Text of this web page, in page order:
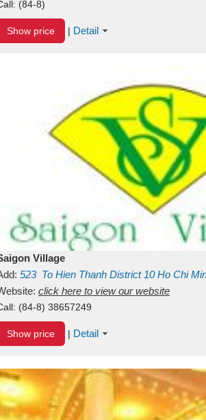
(84-8)
Show price | Detail
Village
523 To Hien Thanh District 10 Ho Chi
click here to view our website
(84-8) 38657249
Show price | Detail